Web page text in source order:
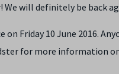
will definitely be back
on Friday 10 June 2016.
for more information on